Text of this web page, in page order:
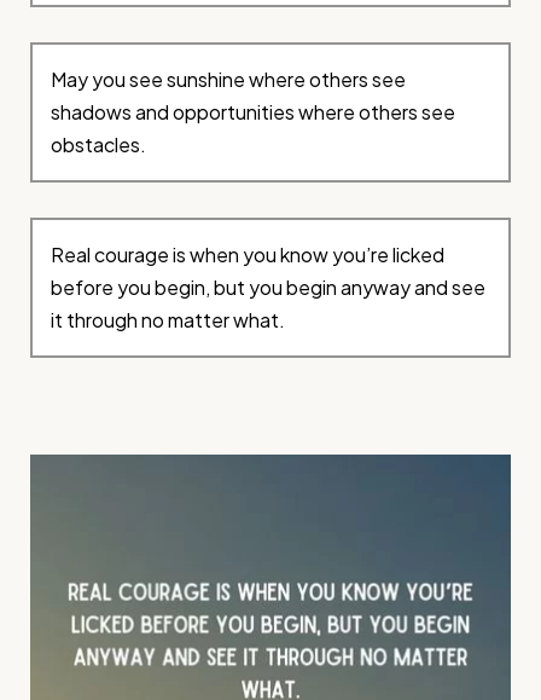
May you see sunshine where others see
shadows and opportunities where others see
obstacles.
Real courage is when you know you’re licked
before you begin, but you begin anyway and see
it through no matter what.